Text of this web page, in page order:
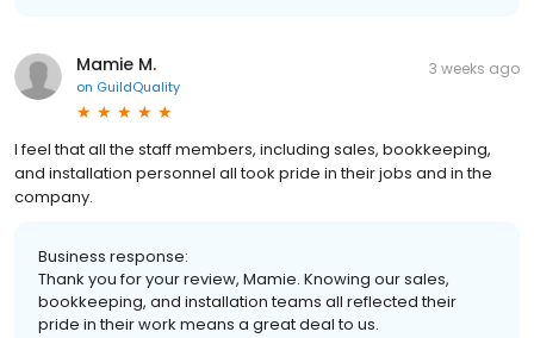
Mamie M.
on GuildQuality
3 weeks ago
I feel that all the staff members, including sales, bookkeeping,
and installation personnel all took pride in their jobs and in the
company.
Business response:
Thank you for your review, Mamie. Knowing our sales,
bookkeeping, and installation teams all reflected their
pride in their work means a great deal to us.